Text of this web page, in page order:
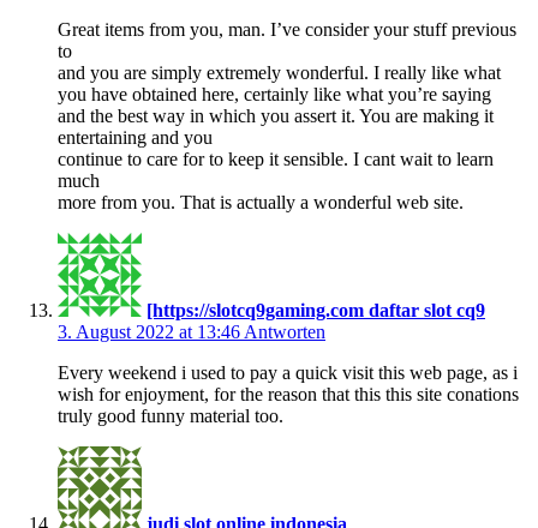
Great items from you, man. I’ve consider your stuff previous
to
and you are simply extremely wonderful. I really like what
you have obtained here, certainly like what you’re saying
and the best way in which you assert it. You are making it
entertaining and you
continue to care for to keep it sensible. I cant wait to learn
much
more from you. That is actually a wonderful web site.
[https://slotcq9gaming.com daftar slot cq9
3. August 2022 at 13:46 Antworten
Every weekend i used to pay a quick visit this web page, as i
wish for enjoyment, for the reason that this this site conations
truly good funny material too.
judi slot online indonesia